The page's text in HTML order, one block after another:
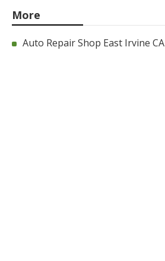
More
Auto Repair Shop East Irvine CA